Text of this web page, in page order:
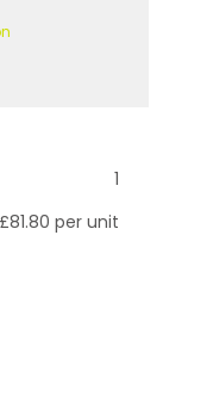
1
£81.80 per unit